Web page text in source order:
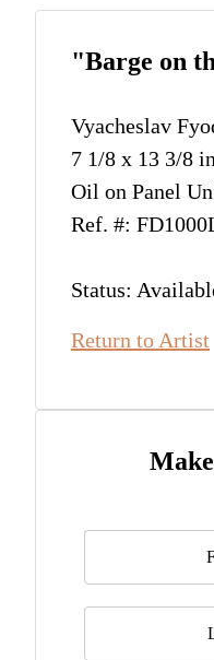
"Barge on
Vyacheslav
7 1/8 x 13 3/8
Oil on Panel
Ref. #:
Status:
Return to Artist
Name*
Last Name